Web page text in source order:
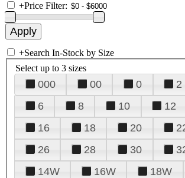
+Price Filter:
+Search In-Stock by Size
Select up to 3 sizes
000 00 0 2
6
8 10 12
16
18 20
26
28 30
14W
16W 18W